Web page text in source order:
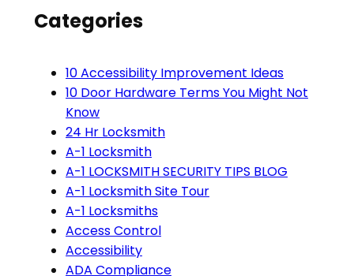
Categories
10 Accessibility Improvement Ideas
10 Door Hardware Terms You Might Not
Know
24 Hr Locksmith
A-1 Locksmith
A-1 LOCKSMITH SECURITY TIPS BLOG
A-1 Locksmith Site Tour
A-1 Locksmiths
Access Control
Accessibility
ADA Compliance